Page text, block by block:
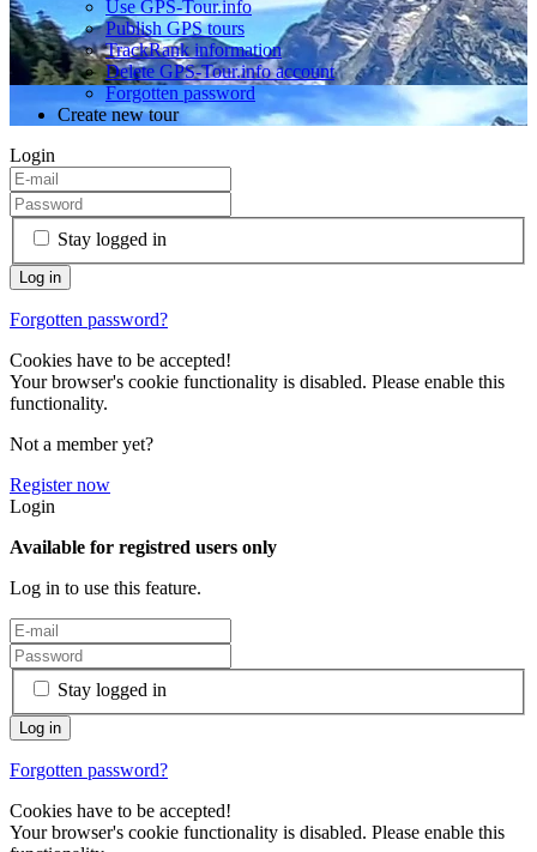
Use GPS-Tour.info
Publish GPS tours
TrackRank information
Delete GPS-Tour.info account
Forgotten password
Create new tour
Login
Stay logged in
Forgotten password?
Cookies have to be accepted!
Your browser's cookie functionality is disabled. Please enable this
functionality.
Not a member yet?
Register now
Login
Available for registred users only
Log in to use this feature.
Stay logged in
Forgotten password?
Cookies have to be accepted!
Your browser's cookie functionality is disabled. Please enable this